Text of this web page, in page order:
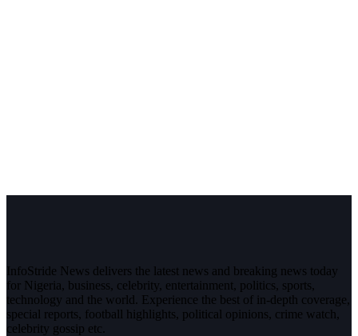
InfoStride News delivers the latest news and breaking news today
for Nigeria, business, celebrity, entertainment, politics, sports,
technology and the world. Experience the best of in-depth coverage,
special reports, football highlights, political opinions, crime watch,
celebrity gossip etc.